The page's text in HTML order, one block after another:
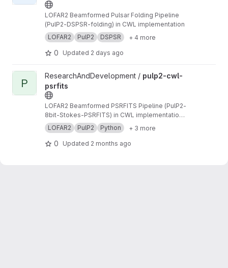
LOFAR2 Beamformed Pulsar Folding Pipeline
(PulP2-DSPSR-folding) in CWL implementation
LOFAR2
PulP2 DSPSR + 4 more
0 Updated 2 days ago
View pulp2-cwl-psrfits project
P
ResearchAndDevelopment / pulp2-cwl-
psrfits
LOFAR2 Beamformed PSRFITS Pipeline (PulP2-
8bit-Stokes-PSRFITS) in CWL implementation
to convert raw LOFAR beamformed HDF5 data
to PSRFITS format
LOFAR2 PulP2 Python + 3 more
0 Updated 2 months ago